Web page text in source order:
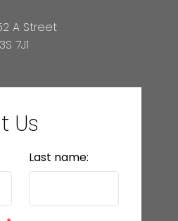
A Street
7J1
Us
Last name: